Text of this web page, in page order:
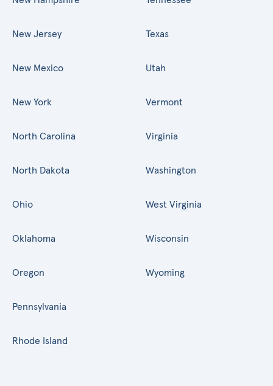
New Jersey
New Mexico
New York
North Carolina
North Dakota
Ohio
Oklahoma
Oregon
Pennsylvania
Rhode Island
Texas
Utah
Vermont
Virginia
Washington
West Virginia
Wisconsin
Wyoming